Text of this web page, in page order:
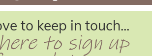
to keep in touch...
to sign up